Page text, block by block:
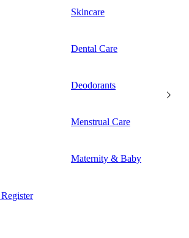
Skincare
Dental Care
Deodorants
Menstrual Care
Maternity & Baby